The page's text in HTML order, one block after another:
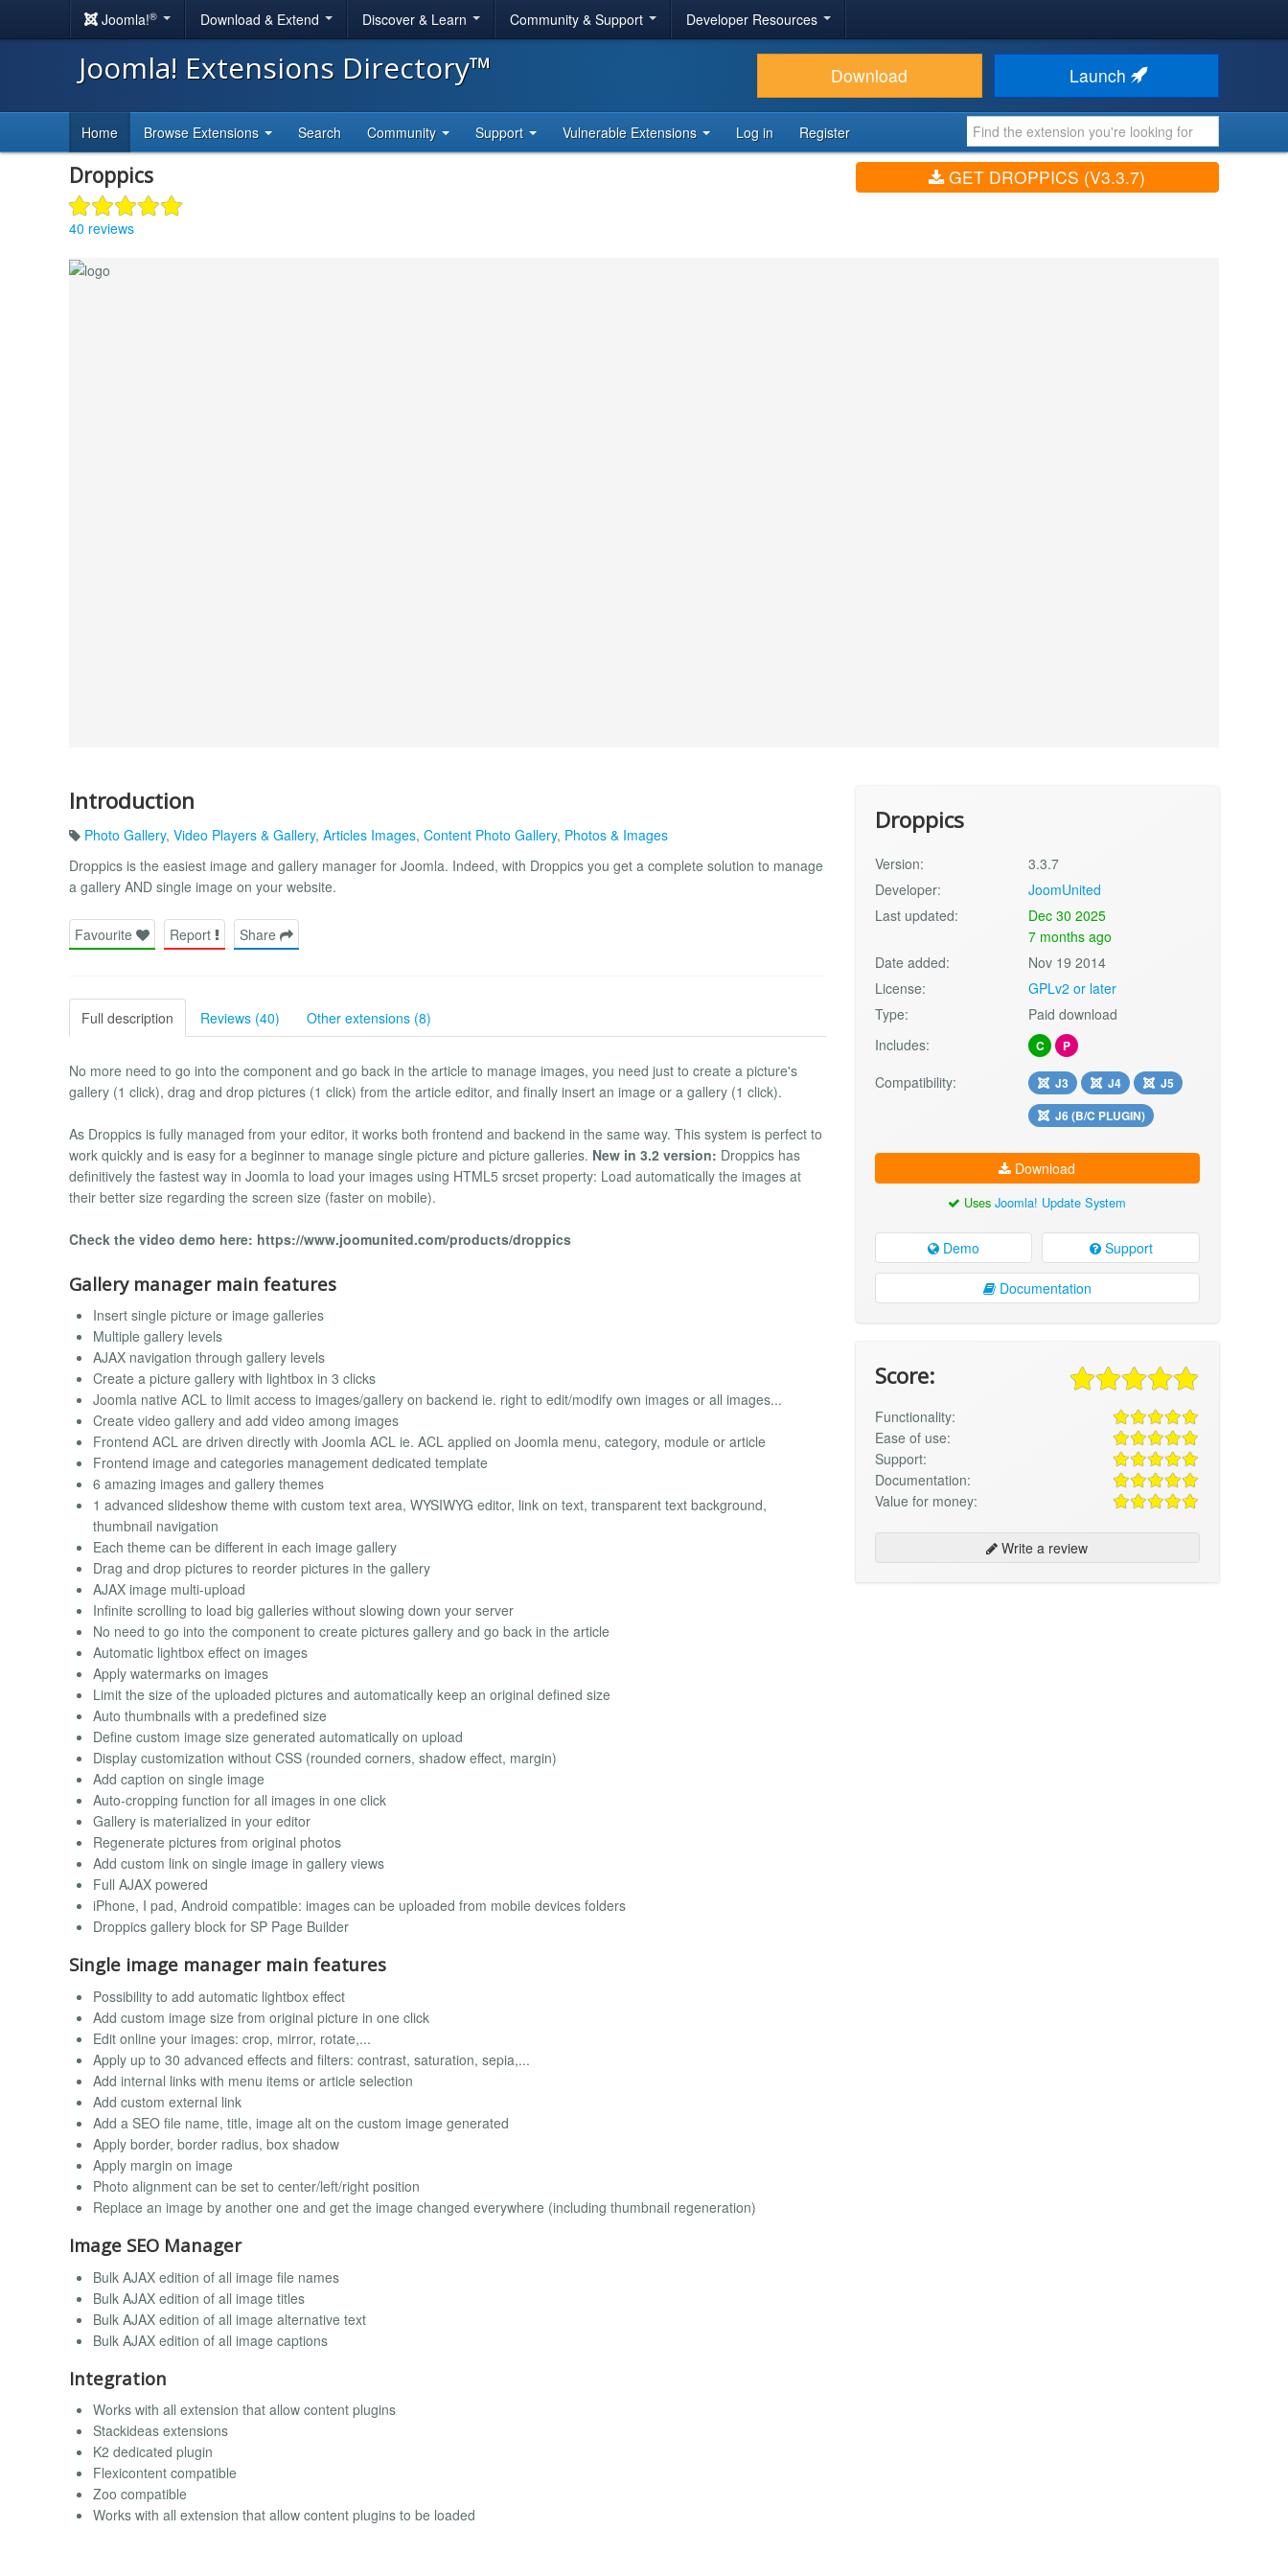
Joomla!® Download & Extend Discover & Learn Community & Support Developer Resources
Joomla! Extensions Directory™ Download Launch
Home Browse Extensions Search Community Support Vulnerable Extensions Log in Register
Droppics
40 reviews
GET DROPPICS (V3.3.7)
Introduction
Photo Gallery, Video Players & Gallery, Articles Images, Content Photo Gallery, Photos & Images
Droppics is the easiest image and gallery manager for Joomla. Indeed, with Droppics you get a complete solution to manage
a gallery AND single image on your website.
Favourite Report Share
Full description Reviews (40) Other extensions (8)
No more need to go into the component and go back in the article to manage images, you need just to create a picture's
gallery (1 click), drag and drop pictures (1 click) from the article editor, and finally insert an image or a gallery (1 click).
As Droppics is fully managed from your editor, it works both frontend and backend in the same way. This system is perfect to
work quickly and is easy for a beginner to manage single picture and picture galleries. New in 3.2 version: Droppics has
definitively the fastest way in Joomla to load your images using HTML5 srcset property: Load automatically the images at
their better size regarding the screen size (faster on mobile).
Check the video demo here: https://www.joomunited.com/products/droppics
Gallery manager main features
Insert single picture or image galleries
Multiple gallery levels
AJAX navigation through gallery levels
Create a picture gallery with lightbox in 3 clicks
Joomla native ACL to limit access to images/gallery on backend ie. right to edit/modify own images or all images...
Create video gallery and add video among images
Frontend ACL are driven directly with Joomla ACL ie. ACL applied on Joomla menu, category, module or article
Frontend image and categories management dedicated template
6 amazing images and gallery themes
1 advanced slideshow theme with custom text area, WYSIWYG editor, link on text, transparent text background,
thumbnail navigation
Each theme can be different in each image gallery
Drag and drop pictures to reorder pictures in the gallery
AJAX image multi-upload
Infinite scrolling to load big galleries without slowing down your server
No need to go into the component to create pictures gallery and go back in the article
Automatic lightbox effect on images
Apply watermarks on images
Limit the size of the uploaded pictures and automatically keep an original defined size
Auto thumbnails with a predefined size
Define custom image size generated automatically on upload
Display customization without CSS (rounded corners, shadow effect, margin)
Add caption on single image
Auto-cropping function for all images in one click
Gallery is materialized in your editor
Regenerate pictures from original photos
Add custom link on single image in gallery views
Full AJAX powered
iPhone, I pad, Android compatible: images can be uploaded from mobile devices folders
Droppics gallery block for SP Page Builder
Single image manager main features
Possibility to add automatic lightbox effect
Add custom image size from original picture in one click
Edit online your images: crop, mirror, rotate,...
Apply up to 30 advanced effects and filters: contrast, saturation, sepia,...
Add internal links with menu items or article selection
Add custom external link
Add a SEO file name, title, image alt on the custom image generated
Apply border, border radius, box shadow
Apply margin on image
Photo alignment can be set to center/left/right position
Replace an image by another one and get the image changed everywhere (including thumbnail regeneration)
Image SEO Manager
Bulk AJAX edition of all image file names
Bulk AJAX edition of all image titles
Bulk AJAX edition of all image alternative text
Bulk AJAX edition of all image captions
Integration
Works with all extension that allow content plugins
Stackideas extensions
K2 dedicated plugin
Flexicontent compatible
Zoo compatible
Works with all extension that allow content plugins to be loaded
Droppics
Version:
3.3.7
Developer:
JoomUnited
Last updated:
Dec 30 2025
7 months ago
Date added:
Nov 19 2014
License:
GPLv2 or later
Type:
Paid download
Includes:
C P
Compatibility: J3 J4
J5
J6 (B/C PLUGIN)
Download
UsesJoomla! Update System
Demo Support
Documentation
Score:
Functionality:
Ease of use:
Support:
Documentation:
Value for money:
Write a review